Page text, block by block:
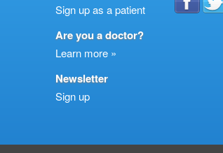
Sign up as a patient
Are you a doctor?
Learn more »
Newsletter
Sign up